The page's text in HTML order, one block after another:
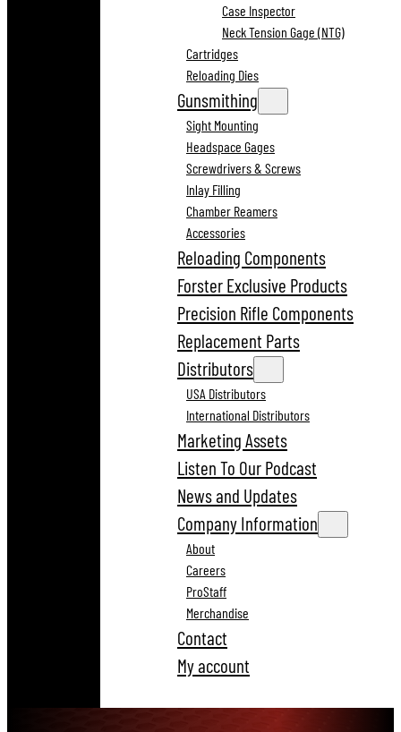
Case Inspector
Neck Tension Gage (NTG)
Cartridges
Reloading Dies
Gunsmithing
Sight Mounting
Headspace Gages
Screwdrivers & Screws
Inlay Filling
Chamber Reamers
Accessories
Reloading Components
Forster Exclusive Products
Precision Rifle Components
Replacement Parts
Distributors
USA Distributors
International Distributors
Marketing Assets
Listen To Our Podcast
News and Updates
Company Information
About
Careers
ProStaff
Merchandise
Contact
My account